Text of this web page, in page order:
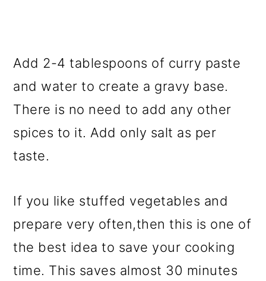
Add 2-4 tablespoons of curry paste
and water to create a gravy base.
There is no need to add any other
spices to it. Add only salt as per
taste.
If you like stuffed vegetables and
prepare very often,then this is one of
the best idea to save your cooking
time. This saves almost 30 minutes